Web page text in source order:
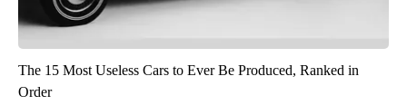
The 15 Most Useless Cars to Ever Be Produced, Ranked in
Order